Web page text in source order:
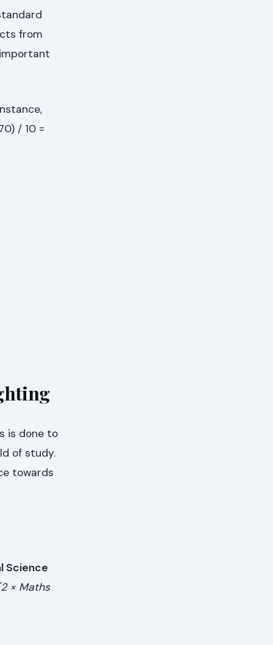
from
/ 10 =
is done to
of study.
towards
Science
× Maths